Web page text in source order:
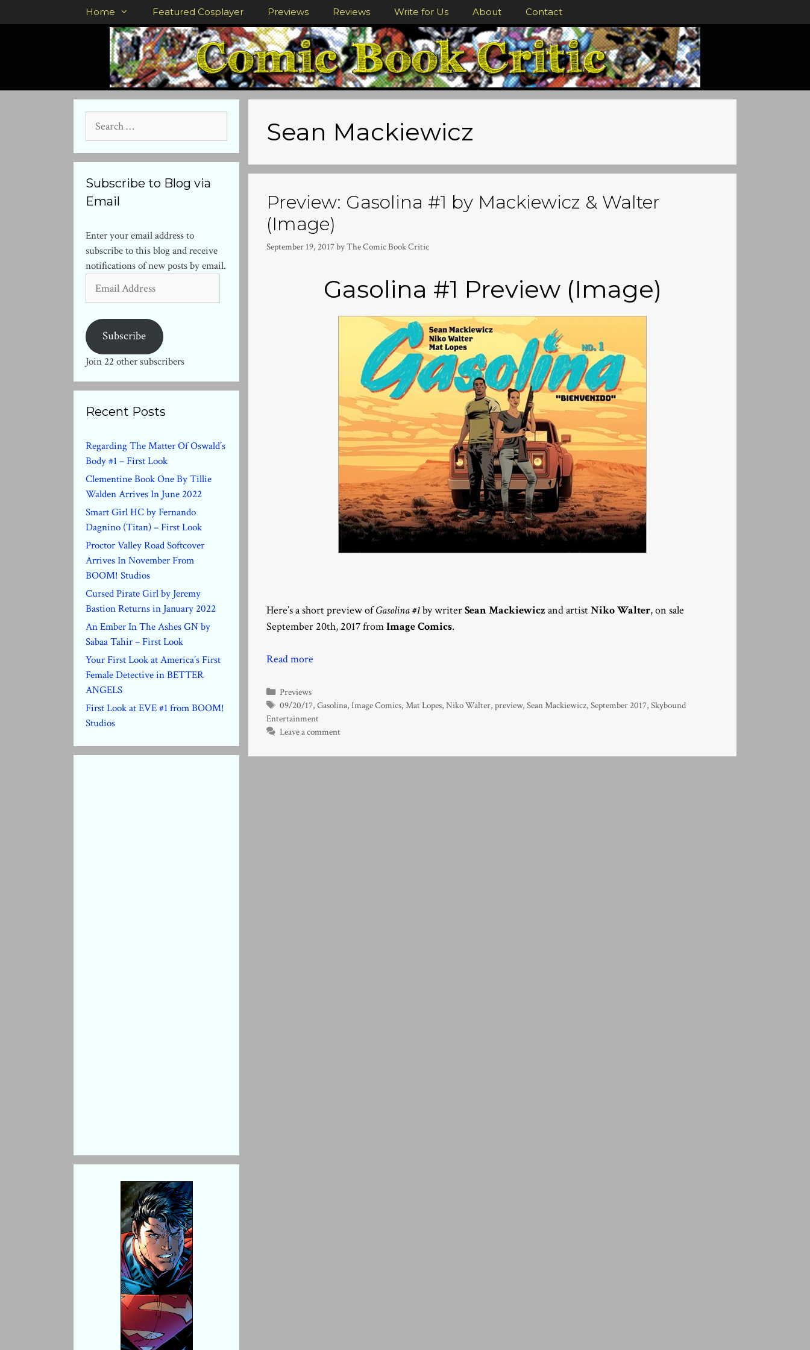
to
Home Featured Cosplayer Previews Reviews Write for Us About Contact
Sean Mackiewicz
Preview: Gasolina #1 by Mackiewicz & Walter
(Image)
September 19, 2017byThe Comic Book Critic
Gasolina #1 Preview (Image)
Here’s a short preview ofGasolina #1by writerSean Mackiewicz and artistNiko Walter, on sale
September 20th, 2017 fromImage Comics.
Read more
Categories
Previews
Tags
09/20/17,Gasolina,Image Comics,Mat Lopes,Niko Walter,preview,Sean Mackiewicz,September 2017,Skybound
Entertainment
Leave a comment
for:
Subscribe to Blog via
Email
Enter your email address to
subscribe to this blog and receive
notifications of new posts by email.
Address
Subscribe
Join 22 other subscribers
Recent Posts
Regarding The Matter Of Oswald’s
Body #1 – First Look
Clementine Book One By Tillie
Walden Arrives In June 2022
Smart Girl HC by Fernando
Dagnino (Titan) – First Look
Proctor Valley Road Softcover
Arrives In November From
BOOM! Studios
Cursed Pirate Girl by Jeremy
Bastion Returns in January 2022
An Ember In The Ashes GN by
Sabaa Tahir – First Look
Your First Look at America’s First
Female Detective in BETTER
ANGELS
First Look at EVE #1 from BOOM!
Studios